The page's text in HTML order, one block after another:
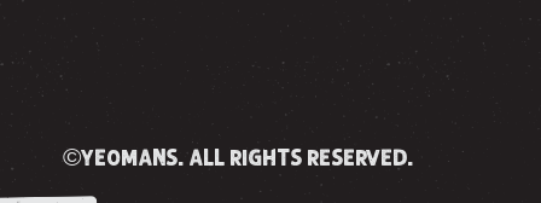
©yeomans. all rights reserved.